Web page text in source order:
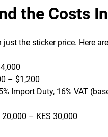
the Costs
the sticker price. Here
– $1,200
Import Duty, 16% VAT
20,000 – KES 30,000